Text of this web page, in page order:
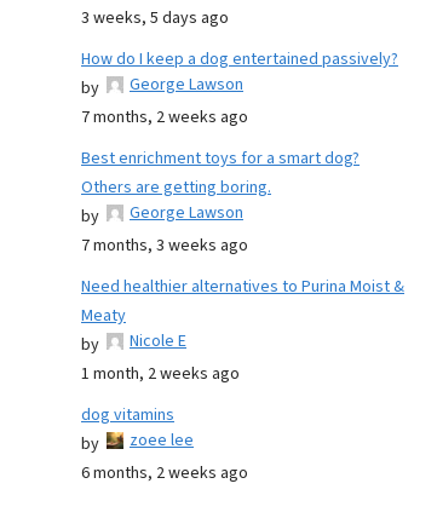
3 weeks, 5 days ago
How do I keep a dog entertained passively?
by
George Lawson
7 months, 2 weeks ago
Best enrichment toys for a smart dog?
Others are getting boring.
by
George Lawson
7 months, 3 weeks ago
Need healthier alternatives to Purina Moist &
Meaty
by
Nicole E
1 month, 2 weeks ago
dog vitamins
by
zoee lee
6 months, 2 weeks ago